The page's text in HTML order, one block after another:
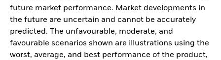
future market performance. Market developments in
the future are uncertain and cannot be accurately
predicted. The unfavourable, moderate, and
favourable scenarios shown are illustrations using the
worst, average, and best performance of the product,